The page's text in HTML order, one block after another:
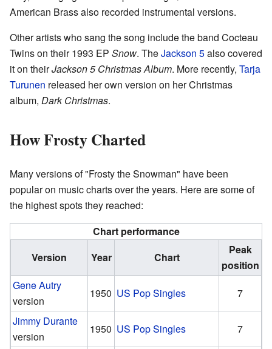
American Brass also recorded instrumental versions.
Other artists who sang the song include the band Cocteau
Twins on their 1993 EP Snow. TheJackson 5also covered
it on theirJackson 5 Christmas Album. More recently, Tarja
Turunen released her own version on her Christmas
album, Dark Christmas.
How Frosty Charted
Many versions of "Frosty the Snowman" have been
popular on music charts over the years. Here are some of
the highest spots they reached:
Chart performance
Version
Year Chart
Peak
position
Gene Autry
version
1950 US Pop Singles
7
Jimmy Durante
version
1950 US Pop Singles
7